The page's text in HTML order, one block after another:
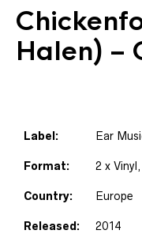
Halen) –
Label: Ear
Format: 2 x
Country: Europe
Released: 2014